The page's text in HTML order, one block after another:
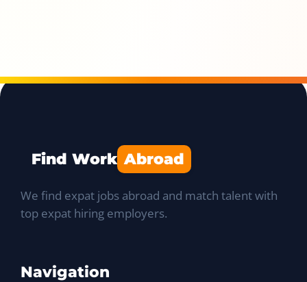
Find Work Abroad
We find expat jobs abroad and match talent with
top expat hiring employers.
Navigation